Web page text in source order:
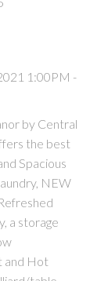
SOLD
1:00PM -
by Central
the best
Spacious
NEW
a storage
and Hot